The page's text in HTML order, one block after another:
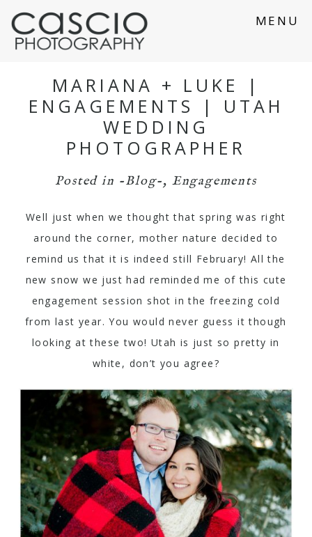
MENU
MARIANA + LUKE |
ENGAGEMENTS | UTAH
WEDDING
PHOTOGRAPHER
Posted in -Blog-, Engagements
Well just when we thought that spring was right
around the corner, mother nature decided to
remind us that it is indeed still February! All the
new snow we just had reminded me of this cute
engagement session shot in the freezing cold
from last year. You would never guess it though
looking at these two! Utah is just so pretty in
white, don’t you agree?